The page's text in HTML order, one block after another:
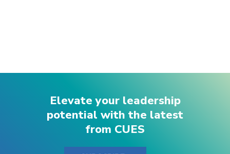
Elevate your leadership
potential with the latest
from CUES